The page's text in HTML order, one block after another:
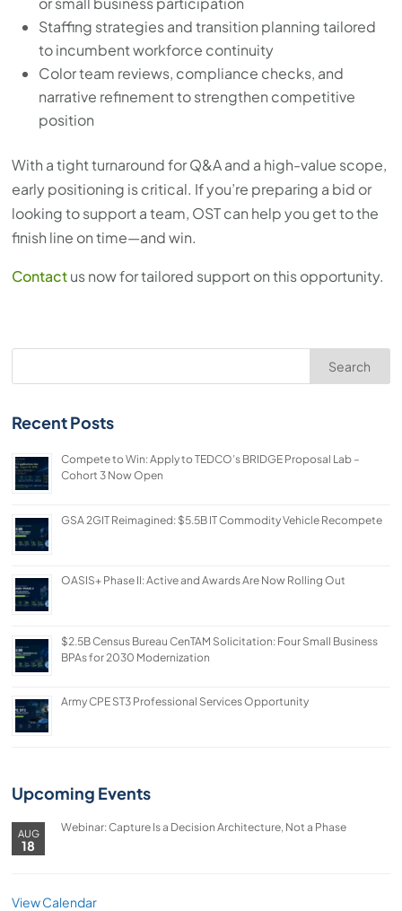
Staffing strategies and transition planning tailored
to incumbent workforce continuity
Color team reviews, compliance checks, and
narrative refinement to strengthen competitive
position
With a tight turnaround for Q&A and a high-value scope,
early positioning is critical. If you’re preparing a bid or
looking to support a team, OST can help you get to the
finish line on time—and win.
Contactus now for tailored support on this opportunity.
Search
Recent Posts
Compete to Win: Apply to TEDCO’s BRIDGE Proposal Lab –
Cohort 3 Now Open
GSA 2GIT Reimagined: $5.5B IT Commodity Vehicle Recompete
OASIS+ Phase II: Active and Awards Are Now Rolling Out
$2.5B Census Bureau CenTAM Solicitation: Four Small Business
BPAs for 2030 Modernization
Army CPE ST3 Professional Services Opportunity
Upcoming Events
AUG
18
Webinar: Capture Is a Decision Architecture, Not a Phase
View Calendar